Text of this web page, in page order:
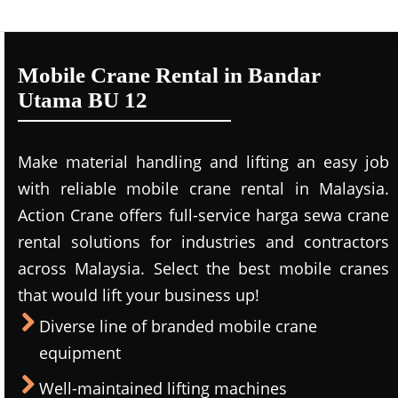
Mobile Crane Rental in Bandar
Utama BU 12
Make material handling and lifting an easy job
with reliable mobile crane rental in Malaysia.
Action Crane offers full-service harga sewa crane
rental solutions for industries and contractors
across Malaysia. Select the best mobile cranes
that would lift your business up!
Diverse line of branded mobile crane
equipment
Well-maintained lifting machines